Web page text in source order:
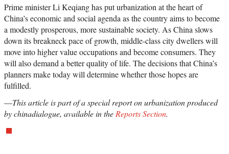
Prime minister Li Keqiang has put urbanization at the heart of
China’s economic and social agenda as the country aims to become
a modestly prosperous, more sustainable society. As China slows
down its breakneck pace of growth, middle-class city dwellers will
move into higher value occupations and become consumers. They
will also demand a better quality of life. The decisions that China’s
planners make today will determine whether those hopes are
fulfilled.
—This article is part of a special report on urbanization produced
by chinadialogue, available in the Reports Section.